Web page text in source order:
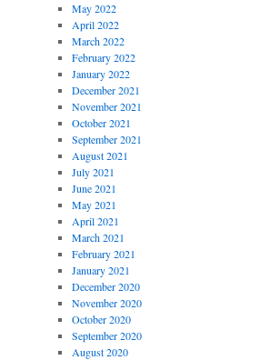
May 2022
April 2022
March 2022
February 2022
January 2022
December 2021
November 2021
October 2021
September 2021
August 2021
July 2021
June 2021
May 2021
April 2021
March 2021
February 2021
January 2021
December 2020
November 2020
October 2020
September 2020
August 2020